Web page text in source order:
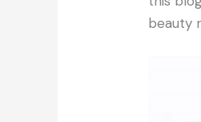
beauty